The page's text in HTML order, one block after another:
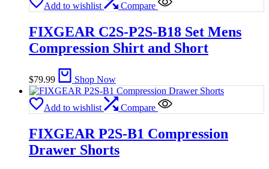
Add to wishlist Compare
FIXGEAR C2S-P2S-B18 Set Mens
Compression Shirt and Short
$79.99 Shop Now
Add to wishlist Compare
FIXGEAR P2S-B1 Compression
Drawer Shorts